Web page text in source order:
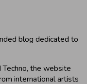
blog dedicated to
the website
international artists